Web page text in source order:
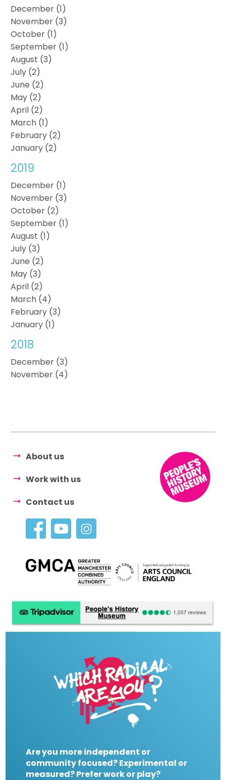
December (1)
November (3)
October (1)
September (1)
August (3)
July (2)
June (2)
May (2)
April (2)
March (1)
February (2)
January (2)
2019
December (1)
November (3)
October (2)
September (1)
August (1)
July (3)
June (2)
May (3)
April (2)
March (4)
February (3)
January (1)
2018
December (3)
November (4)
About us
Work with us
Contact us
Are you more independent or
community focused? Experimental or
measured? Prefer work or play?